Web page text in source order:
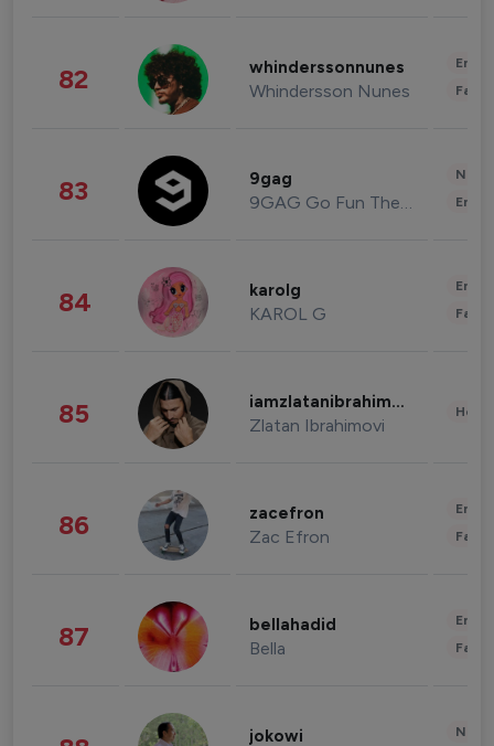
82 whinderssonnunes
Whindersson Nunes
83 9gag
9GAG Go Fun The World
84 karolg
KAROL G
85 iamzlatanibrahimovic
Zlatan Ibrahimovi
86 zacefron
Zac Efron
87 bellahadid
Bella
jokowi